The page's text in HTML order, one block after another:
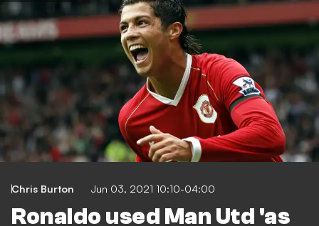
Chris Burton Jun 03, 2021 10:10-04:00
Ronaldo used Man Utd 'as